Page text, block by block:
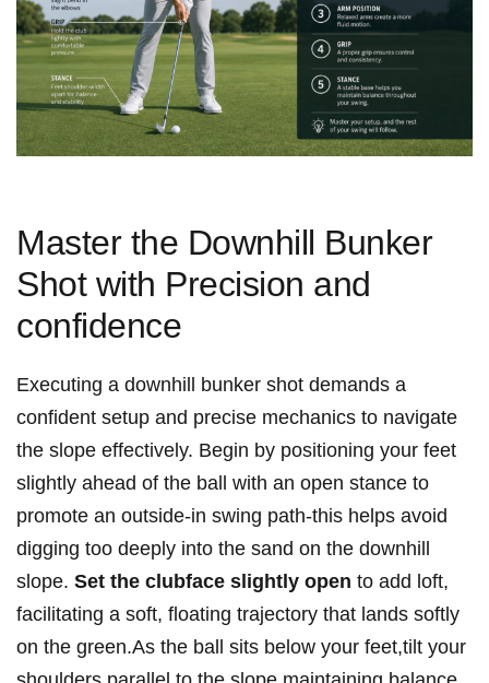
Master the Downhill Bunker
Shot with Precision and
confidence
Executing a downhill bunker shot demands a
confident setup and precise mechanics to navigate
the slope effectively. Begin by positioning your feet
slightly ahead of the ball with an open stance to
promote an outside-in swing path-this helps avoid
digging too deeply into the sand on the downhill
slope. Set the clubface slightly open to add loft,
facilitating a soft, floating trajectory that lands softly
on the green.As the ball sits below your feet,tilt your